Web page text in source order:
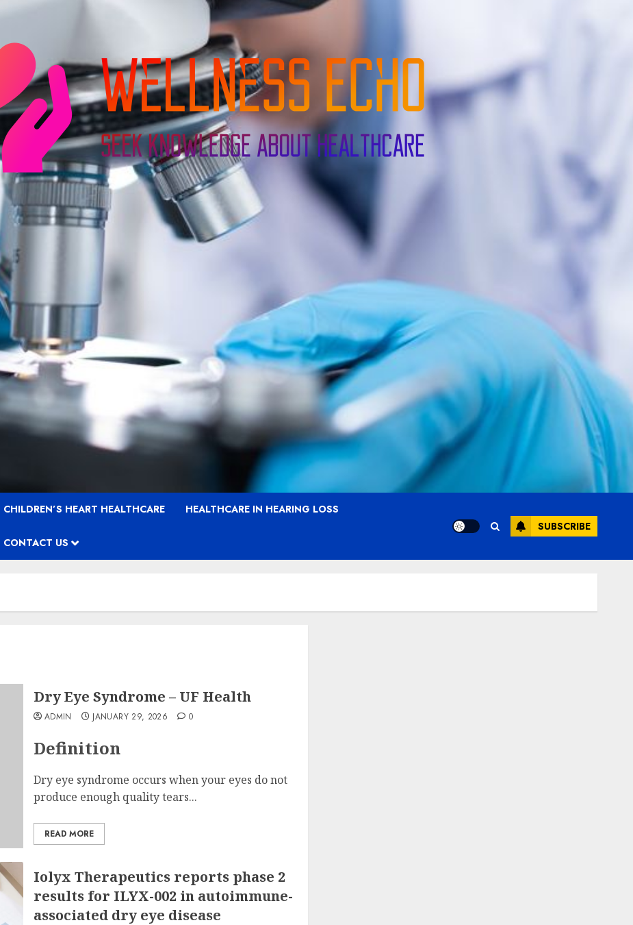
CHILDREN’S HEART HEALTHCARE HEALTHCARE IN HEARING LOSS
CONTACT US
SUBSCRIBE
Dry Eye Syndrome – UF Health
ADMIN JANUARY 29, 2026 0
Definition
Dry eye syndrome occurs when your eyes do not
produce enough quality tears...
READ MORE
Iolyx Therapeutics reports phase 2
results for ILYX-002 in autoimmune-
associated dry eye disease